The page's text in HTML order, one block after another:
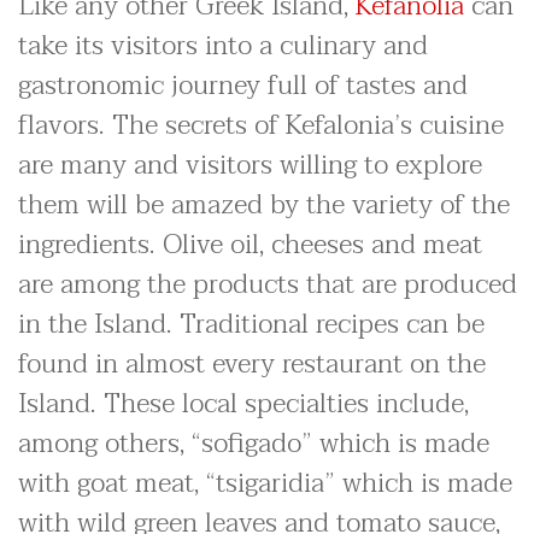
take its visitors into a culinary and
gastronomic journey full of tastes and
flavors. The secrets of Kefalonia’s cuisine
are many and visitors willing to explore
them will be amazed by the variety of the
ingredients. Olive oil, cheeses and meat
are among the products that are produced
in the Island. Traditional recipes can be
found in almost every restaurant on the
Island. These local specialties include,
among others, “sofigado” which is made
with goat meat, “tsigaridia” which is made
with wild green leaves and tomato sauce,